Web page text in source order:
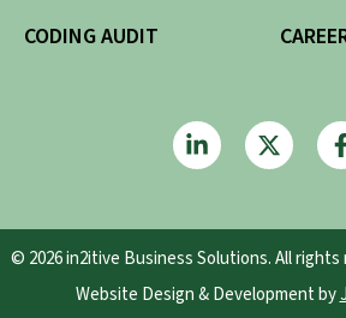
CODING AUDIT
© 2026 in2itive Business Solutions. All rights
Website Design & Development by